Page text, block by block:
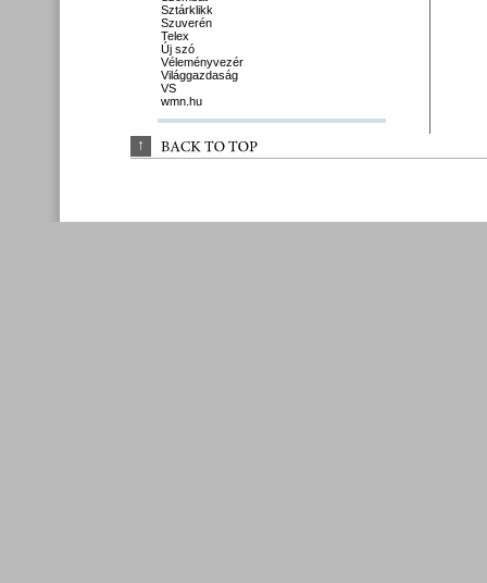
Sztárklikk
Szuverén
Telex
Új szó
Véleményvezér
Világgazdaság
VS
wmn.hu
↑ BACK TO TOP